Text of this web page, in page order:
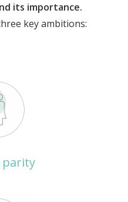
its importance.
key ambitions:
parity